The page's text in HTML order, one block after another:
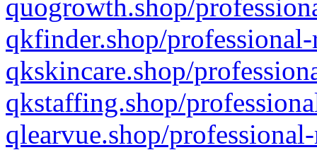
quogrowth.shop/
qkfinder.shop/
qkskincare.shop/
qkstaffing.shop/
qlearvue.shop/